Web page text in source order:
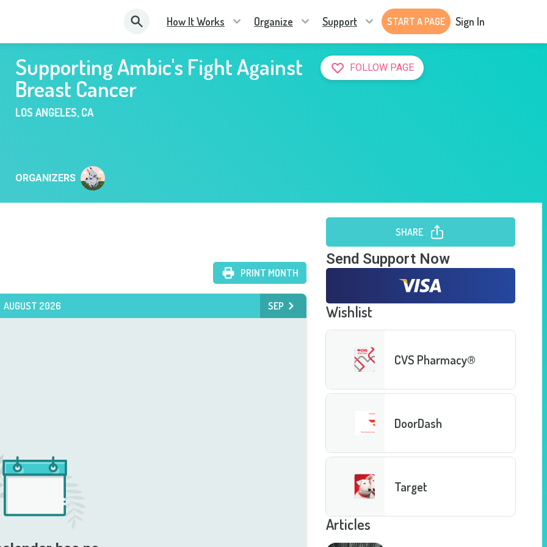
How It Works Organize Support START A PAGE Sign In
FOLLOW PAGE
Supporting Ambic's Fight Against
Breast Cancer
LOS ANGELES,CA
ORGANIZERS
PRINT MONTH
AUGUST 2026 SEP
SHARE
Send Support Now
Wishlist
CVS Pharmacy®
DoorDash
Target
Articles